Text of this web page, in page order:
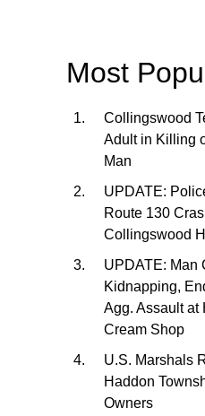
Most
Collingswood
Adult in Killing
Man
UPDATE:
Route 130
Collingswood
UPDATE: Man
Kidnapping,
Agg. Assault at
Cream Shop
U.S. Marshals
Haddon
Owners